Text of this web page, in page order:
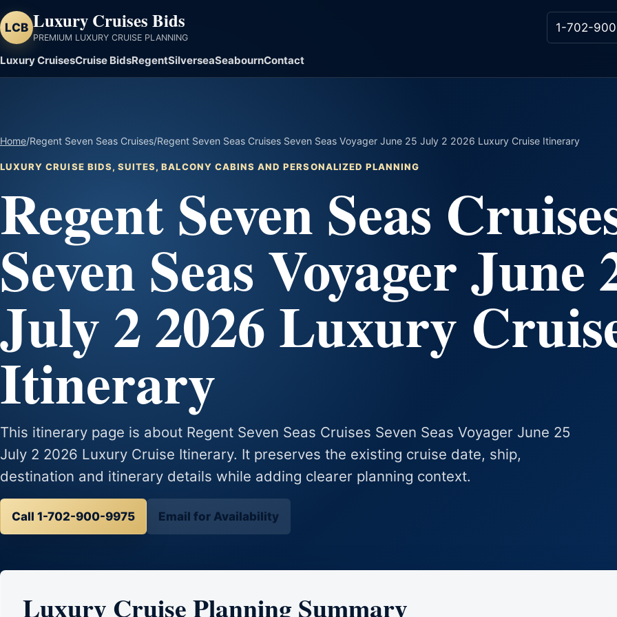
LCB Luxury Cruises Bids
PREMIUM LUXURY CRUISE PLANNING
1-702-
Luxury CruisesCruise BidsRegentSilverseaSeabournContact
Home/Regent Seven Seas Cruises/Regent Seven Seas Cruises Seven Seas Voyager June 25 July 2 2026 Luxury Cruise Itinerary
LUXURY CRUISE BIDS, SUITES, BALCONY CABINS AND PERSONALIZED PLANNING
Regent Seven Seas
Seven Seas Voyager June
July 2 2026 Luxury
Itinerary
This itinerary page is about Regent Seven Seas Cruises Seven Seas Voyager June 25
July 2 2026 Luxury Cruise Itinerary. It preserves the existing cruise date, ship,
destination and itinerary details while adding clearer planning context.
Call 1-702-900-9975 Email for Availability
Luxury Cruise Planning Summary